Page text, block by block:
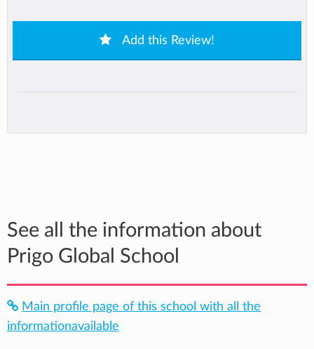
Add this Review!
See all the information about
Prigo Global School
Main profile page of this school with all the
informationavailable